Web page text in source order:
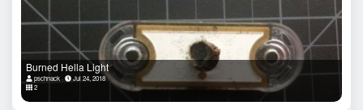
Burned Hella Light
pschnack
Jul 24, 2018
2